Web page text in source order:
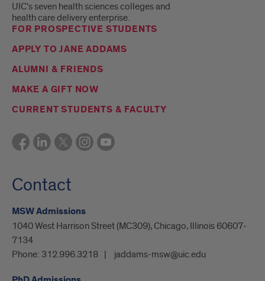
UIC's seven health sciences colleges and
health care delivery enterprise.
FOR PROSPECTIVE STUDENTS
APPLY TO JANE ADDAMS
ALUMNI & FRIENDS
MAKE A GIFT NOW
CURRENT STUDENTS & FACULTY
Contact
MSW Admissions
1040 West Harrison Street (MC309), Chicago, Illinois 60607-
7134
Phone: 312.996.3218 jaddams-msw@uic.edu